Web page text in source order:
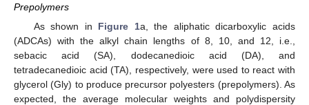
Prepolymers
As shown in Figure 1a, the aliphatic dicarboxylic acids
(ADCAs) with the alkyl chain lengths of 8, 10, and 12, i.e.,
sebacic acid (SA), dodecanedioic acid (DA), and
tetradecanedioic acid (TA), respectively, were used to react with
glycerol (Gly) to produce precursor polyesters (prepolymers). As
expected, the average molecular weights and polydispersity